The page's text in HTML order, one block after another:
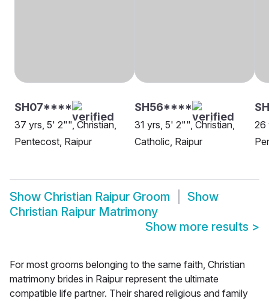
SH07****
37 yrs, 5' 2"", Christian,
Pentecost, Raipur
SH56****
31 yrs, 5' 2"", Christian,
Catholic, Raipur
26
Show Christian Raipur Groom
Show
Christian Raipur Matrimony
Show more results >
For most grooms belonging to the same faith, Christian
matrimony brides in Raipur represent the ultimate
compatible life partner. Their shared religious and family